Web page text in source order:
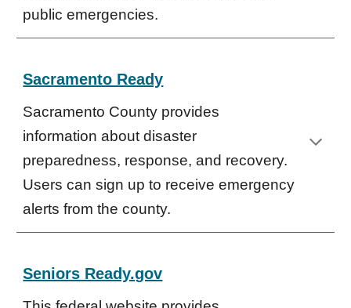
public emergencies.
Sacramento Ready
Sacramento County provides
information about disaster
preparedness, response, and recovery.
Users can sign up to receive emergency
alerts from the county.
Seniors Ready.gov